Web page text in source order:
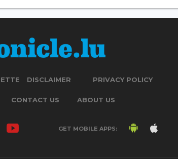
DISCLAIMER PRIVACY POLICY
CONTACT US ABOUT US
GET MOBILE APPS: